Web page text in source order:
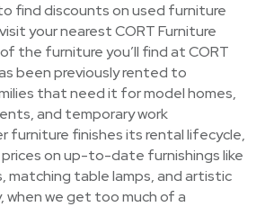
find discounts on used furniture
your nearest CORT Furniture
the furniture you’ll find at CORT
been previously rented to
that need it for model homes,
and temporary work
furniture finishes its rental lifecycle,
on up-to-date furnishings like
matching table lamps, and artistic
when we get too much of a